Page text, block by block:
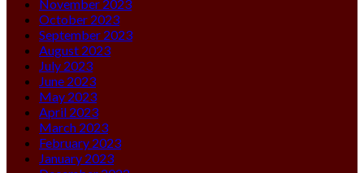
November 2023
October 2023
September 2023
August 2023
July 2023
June 2023
May 2023
April 2023
March 2023
February 2023
January 2023